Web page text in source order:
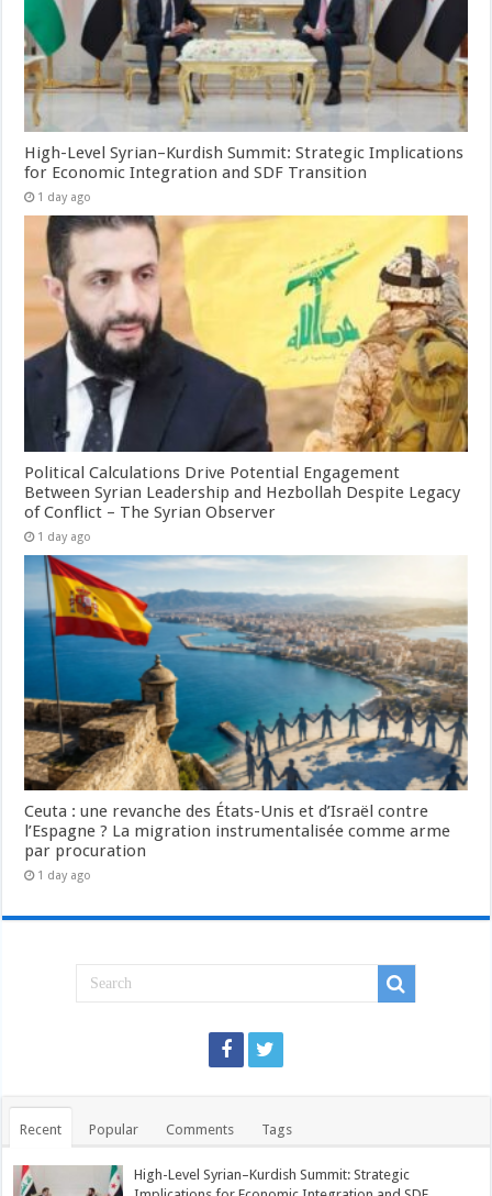
High-Level Syrian–Kurdish Summit: Strategic Implications
for Economic Integration and SDF Transition
1 day ago
Political Calculations Drive Potential Engagement
Between Syrian Leadership and Hezbollah Despite Legacy
of Conflict – The Syrian Observer
1 day ago
Ceuta : une revanche des États-Unis et d’Israël contre
l’Espagne ? La migration instrumentalisée comme arme
par procuration
1 day ago
Recent Popular Comments Tags
High-Level Syrian–Kurdish Summit: Strategic